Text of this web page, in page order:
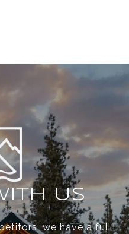
US
we have a full